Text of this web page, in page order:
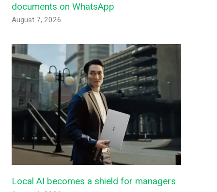
documents on WhatsApp
August 7, 2026
Local AI becomes a shield for managers